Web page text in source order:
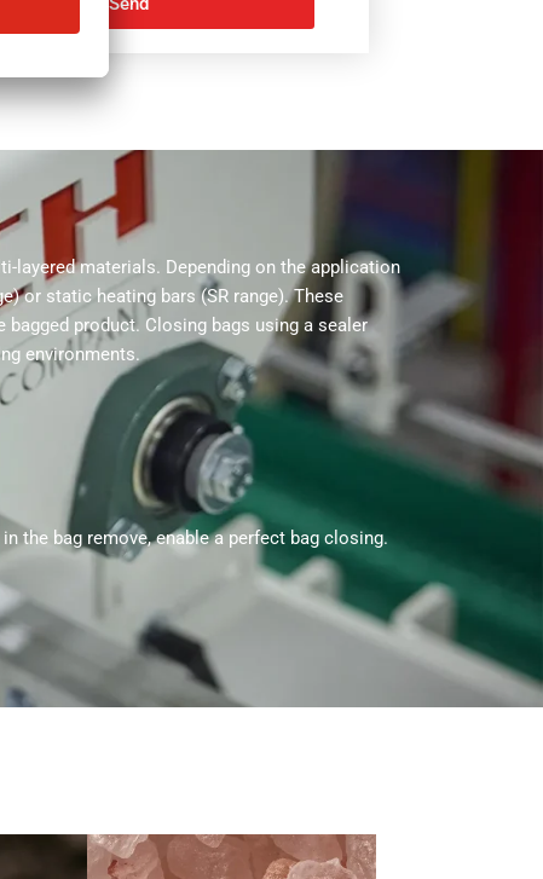
layered materials. Depending on the application
or static heating bars (SR range). These
product. Closing bags using a sealer
environments.
the bag remove, enable a perfect bag closing.